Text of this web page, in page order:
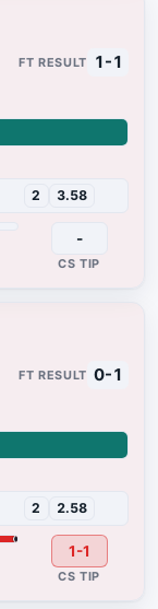
2 3.58
1-1
-
2 2.58
0-1
1-1